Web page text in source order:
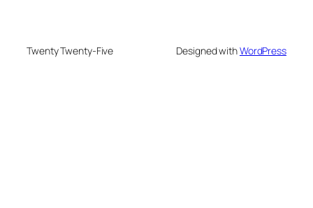
Twenty Twenty-Five Designed withWordPress